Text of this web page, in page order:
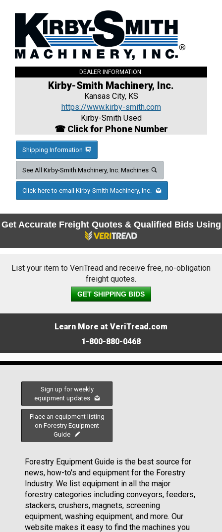
DEALER INFORMATION:
Kirby-Smith Machinery, Inc.
Kansas City, KS
https://www.kirby-smith.com
Kirby-Smith Used
☎ Click for Phone Number
Shipping Information
See All Kirby-Smith Machinery, Inc. Machines
Click here to email Kirby-Smith Machinery, Inc.
Get Accurate Freight Quotes & Qualified Bids Using
List your item to VeriTread and receive free, no-obligation
freight quotes.
GET SHIPPING BIDS
Learn More at VeriTread.com
1-800-880-0468
Sign up for weekly
equipment updates
Place an equipment listing
on Forestry Equipment
Guide
Forestry Equipment Guide is the best source for
news, how-to's and equipment for the Forestry
Industry. We list equipment in all the major
forestry categories including conveyors, feeders,
stackers, crushers, magnets, screening
equipment, washing equipment, and more. Our
website makes it easy to find the machines you